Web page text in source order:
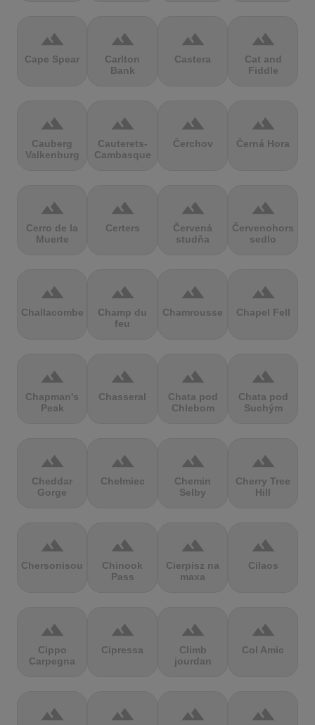
terrain
Cape Spear
terrain
Carlton
Bank
terrain
Castera
terrain
Cat and
Fiddle
terrain
Cauberg
Valkenburg
terrain
Cauterets-
Cambasque
terrain
Čerchov
terrain
Černá Hora
terrain
Cerro de la
Muerte
terrain
Certers
terrain
Červená
studňa
terrain
Červenohorské
sedlo
terrain
Challacombe
terrain
Champ du
feu
terrain
Chamrousse
terrain
Chapel Fell
terrain
Chapman's
Peak
terrain
Chasseral
terrain
Chata pod
Chlebom
terrain
Chata pod
Suchým
terrain
Cheddar
Gorge
terrain
Chełmiec
terrain
Chemin
Selby
terrain
Cherry Tree
Hill
terrain
Chersonisou
terrain
Chinook
Pass
terrain
Cierpisz na
maxa
terrain
Cilaos
terrain
Cippo
Carpegna
terrain
Cipressa
terrain
Climb
jourdan
terrain
Col Amic
terrain terrain terrain terrain